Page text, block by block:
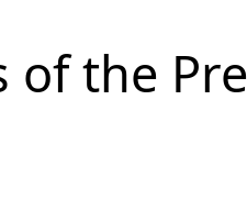
of the